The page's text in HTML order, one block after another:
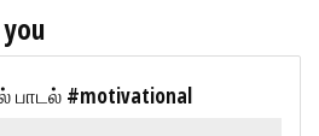
#motivational